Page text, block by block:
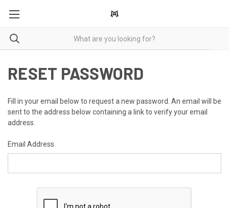
RESET PASSWORD
Fill in your email below to request a new password. An email will be
sent to the address below containing a link to verify your email
address.
Email Address